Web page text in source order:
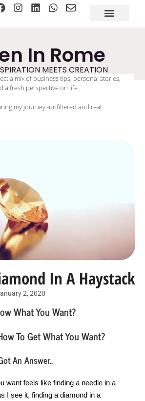
In Rome
MEETS CREATION
a mix of business tips, personal stories,
a fresh perspective on life.
my journey -unfiltered and real.
In A Haystack
2, 2020
What You Want?
To Get What You Want?
An Answer..
want feels like finding a needle in a
I see it, finding a diamond in a